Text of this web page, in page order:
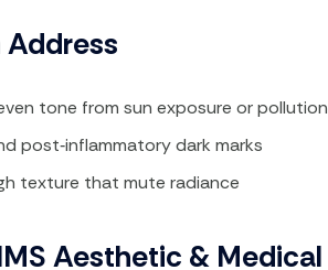
tone from sun exposure or pollution​
post‑inflammatory dark marks​
texture that mute radiance
Aesthetic &